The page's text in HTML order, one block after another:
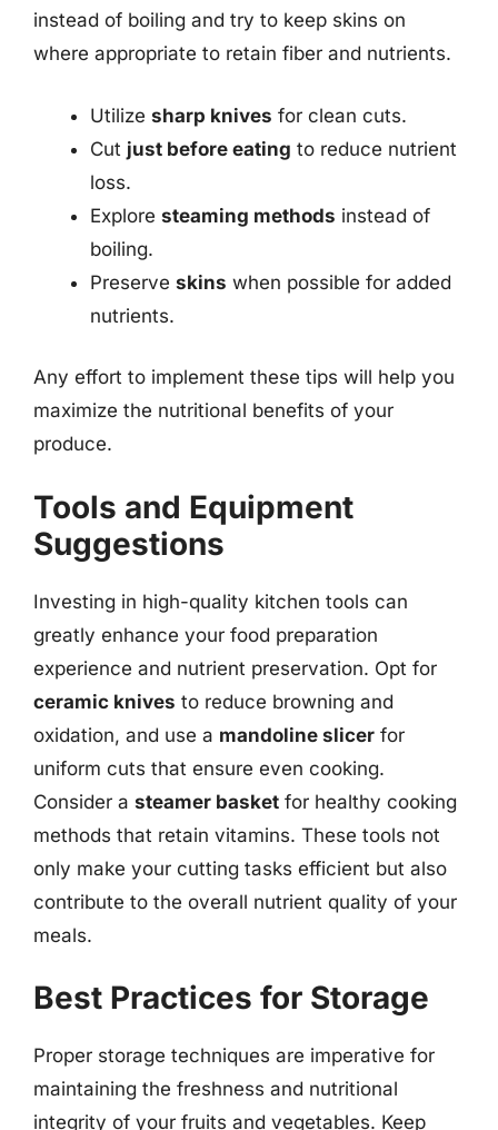
instead of boiling and try to keep skins on
where appropriate to retain fiber and nutrients.
Utilize sharp knives for clean cuts.
Cut just before eating to reduce nutrient
loss.
Explore steaming methods instead of
boiling.
Preserve skins when possible for added
nutrients.
Any effort to implement these tips will help you
maximize the nutritional benefits of your
produce.
Tools and Equipment
Suggestions
Investing in high-quality kitchen tools can
greatly enhance your food preparation
experience and nutrient preservation. Opt for
ceramic knives to reduce browning and
oxidation, and use a mandoline slicer for
uniform cuts that ensure even cooking.
Consider a steamer basket for healthy cooking
methods that retain vitamins. These tools not
only make your cutting tasks efficient but also
contribute to the overall nutrient quality of your
meals.
Best Practices for Storage
Proper storage techniques are imperative for
maintaining the freshness and nutritional
integrity of your fruits and vegetables. Keep